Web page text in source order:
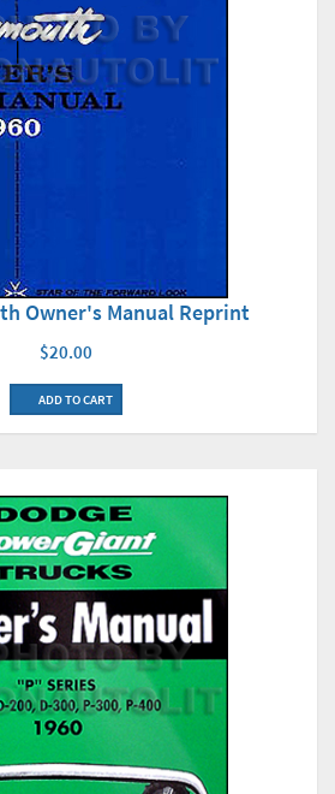
Owner's Manual Reprint
$20.00
ADD TO CART